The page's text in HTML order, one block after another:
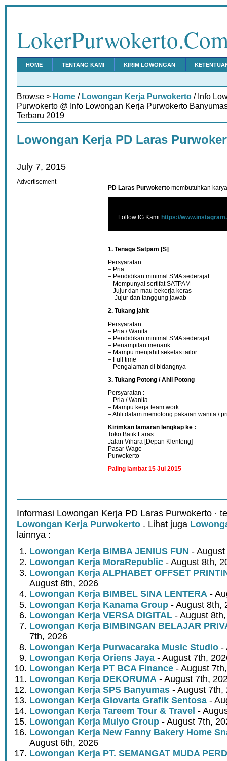
HOME TENTANG KAMI KIRIM LOWONGAN
Browse > Home / Lowongan Kerja Purwokerto / Info
Purwokerto @ Info Lowongan Kerja Purwokerto
Terbaru 2019
Lowongan Kerja PD Laras
July 7, 2015
PD Laras Purwokerto membutuhkan
Follow IG Kami https://
1. Tenaga Satpam [S]
Persyaratan :
– Pria
– Pendidikan minimal SMA sederajat
– Mempunyai sertifat SATPAM
– Jujur dan mau bekerja keras
– Jujur dan tanggung jawab
2. Tukang jahit
Persyaratan :
– Pria / Wanita
– Pendidikan minimal SMA sederajat
– Penampilan menarik
– Mampu menjahit sekelas tailor
– Full time
– Pengalaman di bidangnya
3. Tukang Potong / Ahli Potong
Persyaratan :
– Pria / Wanita
– Mampu kerja team work
– Ahli dalam memotong pakaian wanita /
Kirimkan lamaran lengkap ke :
Toko Batik Laras
Jalan Vihara [Depan Klenteng]
Pasar Wage
Purwokerto
Paling lambat 15 Jul 2015
Advertisement
Informasi Lowongan Kerja PD Laras Purwokerto ·
Lowongan Kerja Purwokerto . Lihat juga
lainnya :
Lowongan Kerja BIMBA JENIUS FUN -
Lowongan Kerja MoraRepublic - August 8th,
Lowongan Kerja ALPHABET OFFSET
August 8th, 2026
Lowongan Kerja BIMBEL SINA LENTERA -
Lowongan Kerja Kanama Group - August 8th,
Lowongan Kerja VERSA DIGITAL - August
Lowongan Kerja BIMBINGAN BELAJAR
7th, 2026
Lowongan Kerja Purwacaraka Music Studio -
Lowongan Kerja Oriens Jaya - August 7th,
Lowongan Kerja PT BCA Finance - August
Lowongan Kerja DEKORUMA - August 7th,
Lowongan Kerja SPS Banyumas - August 7th,
Lowongan Kerja Giovarta Grafik Sentosa -
Lowongan Kerja Tareem Tour & Travel -
Lowongan Kerja Mulyo Group - August 7th,
Lowongan Kerja New Fanny Bakery Home
August 6th, 2026
Lowongan Kerja PT. SEMANGAT MUDA